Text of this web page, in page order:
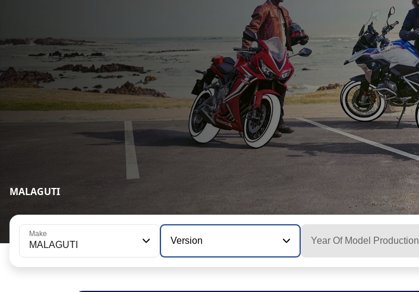
MALAGUTI
Make
MALAGUTI Version Year Of Model Production